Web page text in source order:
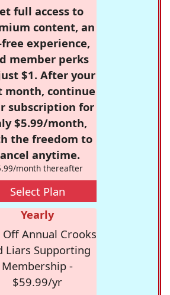
full access to
content, an
experience,
member perks
$1. After your
month, continue
subscription for
$5.99/month,
the freedom to
anytime.
month thereafter
Select Plan
Yearly
Off Annual Crooks
Liars Supporting
Membership -
$59.99/yr